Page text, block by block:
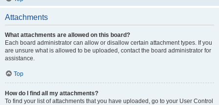
Attachments
What attachments are allowed on this board?
Each board administrator can allow or disallow certain attachment types. If you
are unsure what is allowed to be uploaded, contact the board administrator for
assistance.
Top
How do I find all my attachments?
To find your list of attachments that you have uploaded, go to your User Control